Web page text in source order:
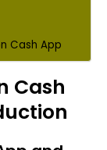
Cash App
Cash